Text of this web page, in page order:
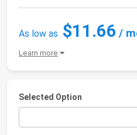
As low as $11.66 /
Learn more
Selected Option